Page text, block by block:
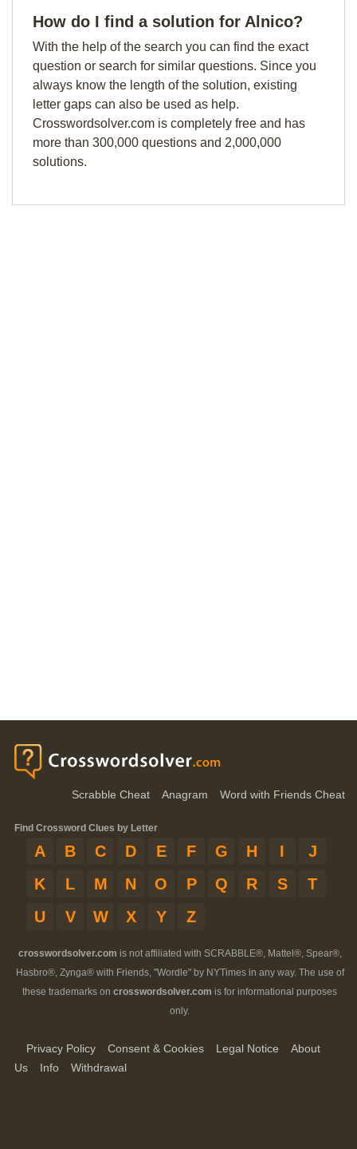
How do I find a solution for Alnico?
With the help of the search you can find the exact
question or search for similar questions. Since you
always know the length of the solution, existing
letter gaps can also be used as help.
Crosswordsolver.com is completely free and has
more than 300,000 questions and 2,000,000
solutions.
Scrabble Cheat Anagram Word with Friends Cheat
Find Crossword Clues by Letter
A B C D E F G H I
J
K
L M N O P Q R S
T
U
V W X Y Z
crosswordsolver.com is not affiliated with SCRABBLE®, Mattel®, Spear®,
Hasbro®, Zynga® with Friends, "Wordle" by NYTimes in any way. The use of
these trademarks on crosswordsolver.com is for informational purposes
only.
Privacy Policy Consent & Cookies Legal Notice
About
Us
Info Withdrawal